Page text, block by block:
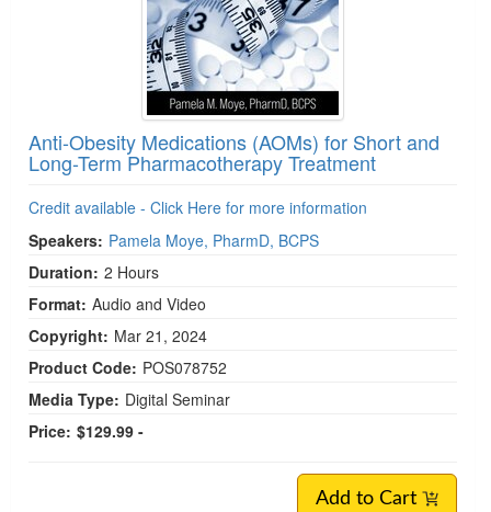
Anti-Obesity Medications (AOMs) for Short and
Long-Term Pharmacotherapy Treatment
Credit available - Click Here for more information
Speakers: Pamela Moye, PharmD, BCPS
Duration: 2 Hours
Format: Audio and Video
Copyright: Mar 21, 2024
Product Code: POS078752
Media Type: Digital Seminar
Price: $129.99 -
Add to Cart